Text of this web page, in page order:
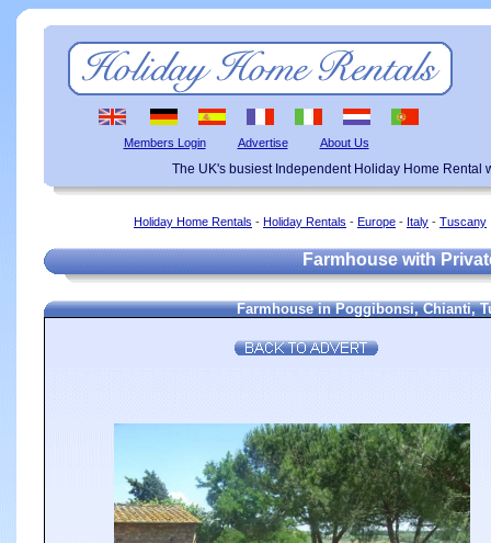
Members Login Advertise About Us
The UK's busiest Independent Holiday Home
Holiday Home Rentals - Holiday Rentals - Europe - Italy - Tuscany
Farmhouse with
Farmhouse in Poggibonsi, Chianti,